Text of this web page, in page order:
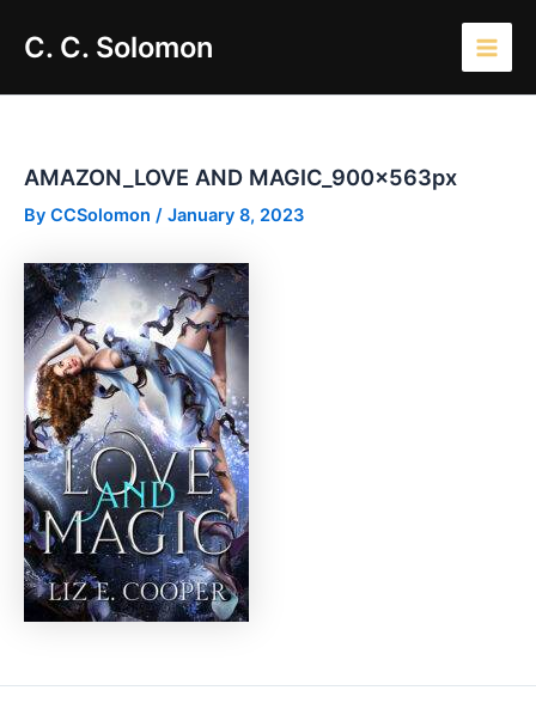
C. C. Solomon
Main
AMAZON_LOVE AND MAGIC_900x563px
By CCSolomon / January 8, 2023